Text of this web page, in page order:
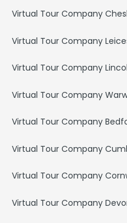
Virtual Tour Company
Virtual Tour Company
Virtual Tour Company
Virtual Tour Company
Virtual Tour Company
Virtual Tour Company
Virtual Tour Company
Virtual Tour Company